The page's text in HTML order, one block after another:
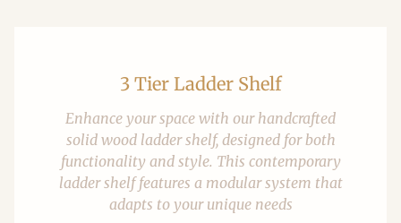
3 Tier Ladder Shelf
Enhance your space with our handcrafted
solid wood ladder shelf, designed for both
functionality and style. This contemporary
ladder shelf features a modular system that
adapts to your unique needs